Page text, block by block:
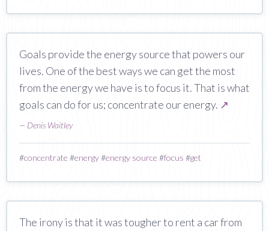
Goals provide the energy source that powers our
lives. One of the best ways we can get the most
from the energy we have is to focus it. That is what
goals can do for us; concentrate our energy. ↗
— Denis Waitley
#concentrate #energy#energy source #focus #get
The irony is that it was tougher to rent a car from